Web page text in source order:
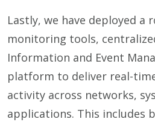
Lastly, we have deployed a
monitoring tools,
Information and Event
platform to deliver real-
activity across networks,
applications. This includes